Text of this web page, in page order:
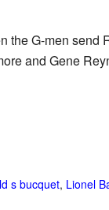
the G-men send
and Gene
s bucquet, Lionel